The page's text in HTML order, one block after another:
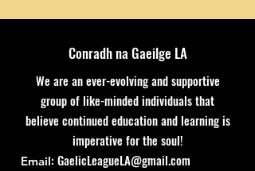
Conradh na Gaeilge LA
We are an ever-evolving and supportive
group of like-minded individuals that
believe continued education and learning is
imperative for the soul!
Email: GaelicLeagueLA@gmail.com